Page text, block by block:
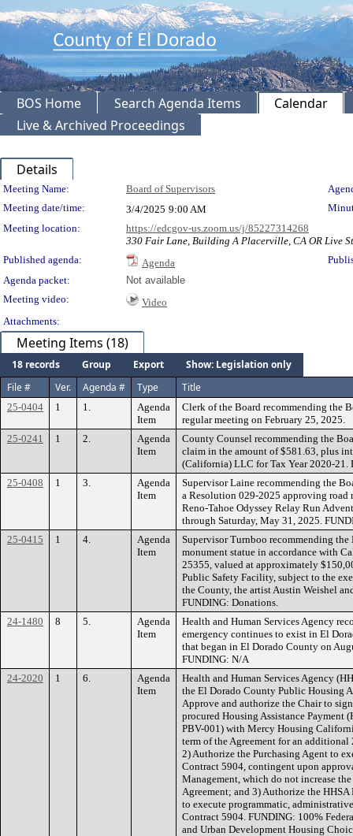
BOS Home Search Agenda Items
Calendar
Live & Archived Proceedings
Details
Meeting Details
Meeting Name: Board of Supervisors
Meeting date/time:
3/4/2025 9:00 AM
Meeting location:
https://edcgov-us.zoom.us/j/85227314268
330 Fair Lane, Building A Placerville, CA OR Live
Published agenda:
Agenda
Agenda packet:
Not available
Meeting video:
Video
Attachments:
Meeting Items (18)
18 records Group Export
Show: Legislation only
File #
Ver. Agenda # Type Title
25-0404 1 1.
Agenda
Item
Clerk of the Board recommending the
regular meeting on February 25, 2025.
25-0241
1 2.
Agenda
Item
County Counsel recommending the
claim in the amount of $581.63, plus
(California) LLC for Tax Year 2020-21.
25-0408
1 3.
Agenda
Item
Supervisor Laine recommending the
a Resolution 029-2025 approving
Reno-Tahoe Odyssey Relay Run
through Saturday, May 31, 2025.
25-0415
1 4.
Agenda
Item
Supervisor Turnboo recommending
monument statue in accordance with
25355, valued at approximately
Public Safety Facility, subject to the
the County, the artist Austin Weishel
FUNDING: Donations.
24-1480
8 5.
Agenda
Item
Health and Human Services Agency
emergency continues to exist in El
that began in El Dorado County on
FUNDING: N/A
24-2020
1 6.
Agenda
Item
Health and Human Services Agency
the El Dorado County Public Housing
Approve and authorize the Chair to
procured Housing Assistance
PBV-001) with Mercy Housing
term of the Agreement for an
2) Authorize the Purchasing Agent to
Contract 5904, contingent upon
Management, which do not increase
Agreement; and 3) Authorize the
to execute programmatic,
Contract 5904. FUNDING: 100%
and Urban Development Housing